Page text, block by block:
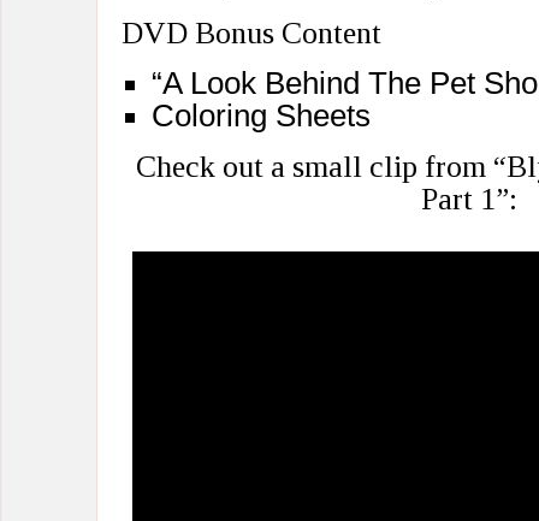
DVD Bonus Content
“A Look Behind The Pet
Coloring Sheets
Check out a small clip from
Part 1”: